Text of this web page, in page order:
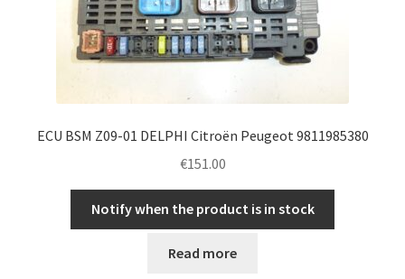
ECU BSM Z09-01 DELPHI Citroën Peugeot 9811985380
€151.00
Notify when the product is in stock
Read more